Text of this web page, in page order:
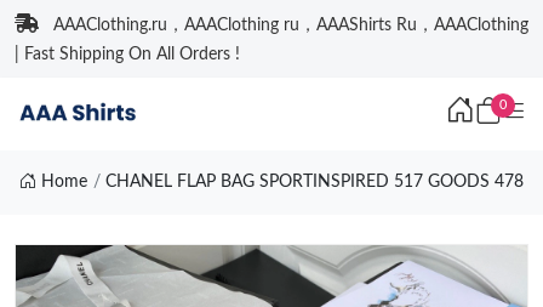
AAAClothing.ru，AAAClothing ru，AAAShirts Ru，AAAClothing
| Fast Shipping On All Orders !
0
Home CHANEL FLAP BAG SPORTINSPIRED 517 GOODS 478